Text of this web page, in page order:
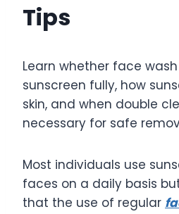
Tips
Learn whether face
sunscreen fully, how
skin, and when double
necessary for safe
Most individuals use
faces on a daily basis
that the use of regular